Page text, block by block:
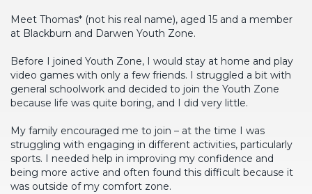
Meet Thomas* (not his real name), aged 15 and a member
at Blackburn and Darwen Youth Zone.
Before I joined Youth Zone, I would stay at home and play
video games with only a few friends. I struggled a bit with
general schoolwork and decided to join the Youth Zone
because life was quite boring, and I did very little.
My family encouraged me to join – at the time I was
struggling with engaging in different activities, particularly
sports. I needed help in improving my confidence and
being more active and often found this difficult because it
was outside of my comfort zone.